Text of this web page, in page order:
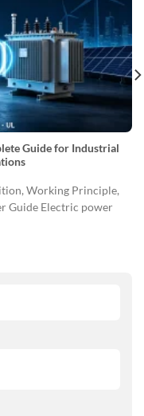
Guide for Industrial
Working Principle,
Guide Electric power